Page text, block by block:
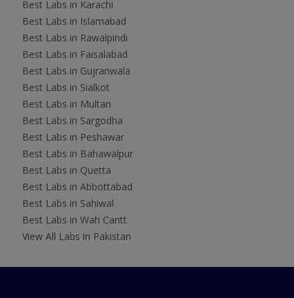
Best Labs in Karachi
Best Labs in Islamabad
Best Labs in Rawalpindi
Best Labs in Faisalabad
Best Labs in Gujranwala
Best Labs in Sialkot
Best Labs in Multan
Best Labs in Sargodha
Best Labs in Peshawar
Best Labs in Bahawalpur
Best Labs in Quetta
Best Labs in Abbottabad
Best Labs in Sahiwal
Best Labs in Wah Cantt
View All Labs in Pakistan